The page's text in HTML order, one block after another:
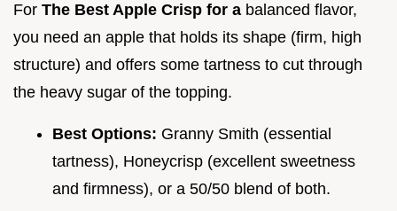
For The Best Apple Crisp for a balanced flavor,
you need an apple that holds its shape (firm, high
structure) and offers some tartness to cut through
the heavy sugar of the topping.
Best Options: Granny Smith (essential
tartness), Honeycrisp (excellent sweetness
and firmness), or a 50/50 blend of both.